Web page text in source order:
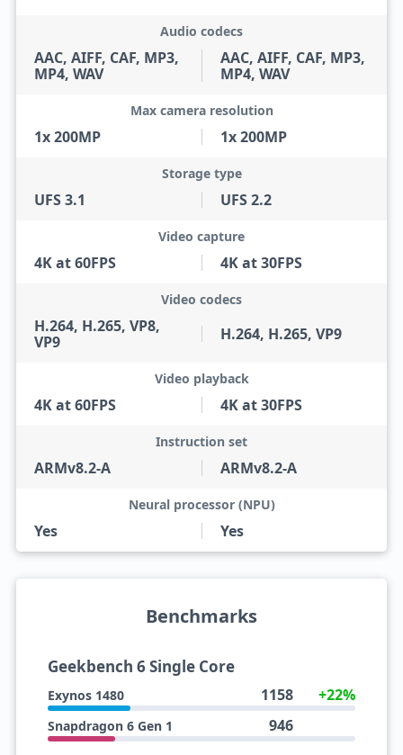
AAC, AIFF, CAF, MP3,
MP4, WAV
Audio codecs
AAC, AIFF, CAF, MP3,
MP4, WAV
1x 200MP
Max camera resolution
1x 200MP
UFS 3.1
Storage type
UFS 2.2
4K at 60FPS
Video capture
4K at 30FPS
H.264, H.265, VP8,
VP9
Video codecs
H.264, H.265, VP9
4K at 60FPS
Video playback
4K at 30FPS
ARMv8.2-A
Instruction set
ARMv8.2-A
Yes
Neural processor (NPU)
Yes
Benchmarks
Geekbench 6 Single Core
Exynos 1480 1158 +22%
Snapdragon 6 Gen 1 946